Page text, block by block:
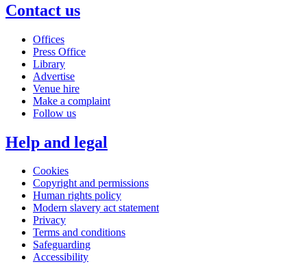
Contact us
Offices
Press Office
Library
Advertise
Venue hire
Make a complaint
Follow us
Help and legal
Cookies
Copyright and permissions
Human rights policy
Modern slavery act statement
Privacy
Terms and conditions
Safeguarding
Accessibility